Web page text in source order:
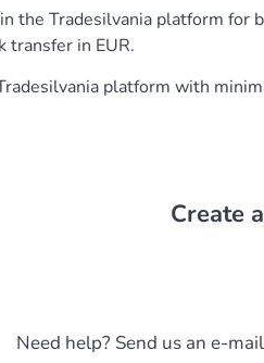
the Tradesilvania platform for
transfer in EUR.
platform with
Create
Need help? Send us an e-